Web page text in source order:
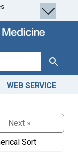
Search
WEB SERVICE
Next »
Sort